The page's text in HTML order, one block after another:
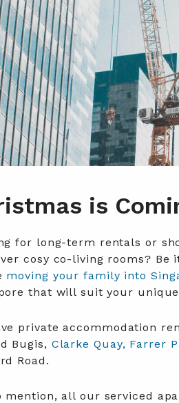
is
for long-term rentals or
cosy co-living rooms?
moving your family into
that will suit your
private accommodation
Bugis, Clarke Quay, Farrer
Road.
mention, all our serviced